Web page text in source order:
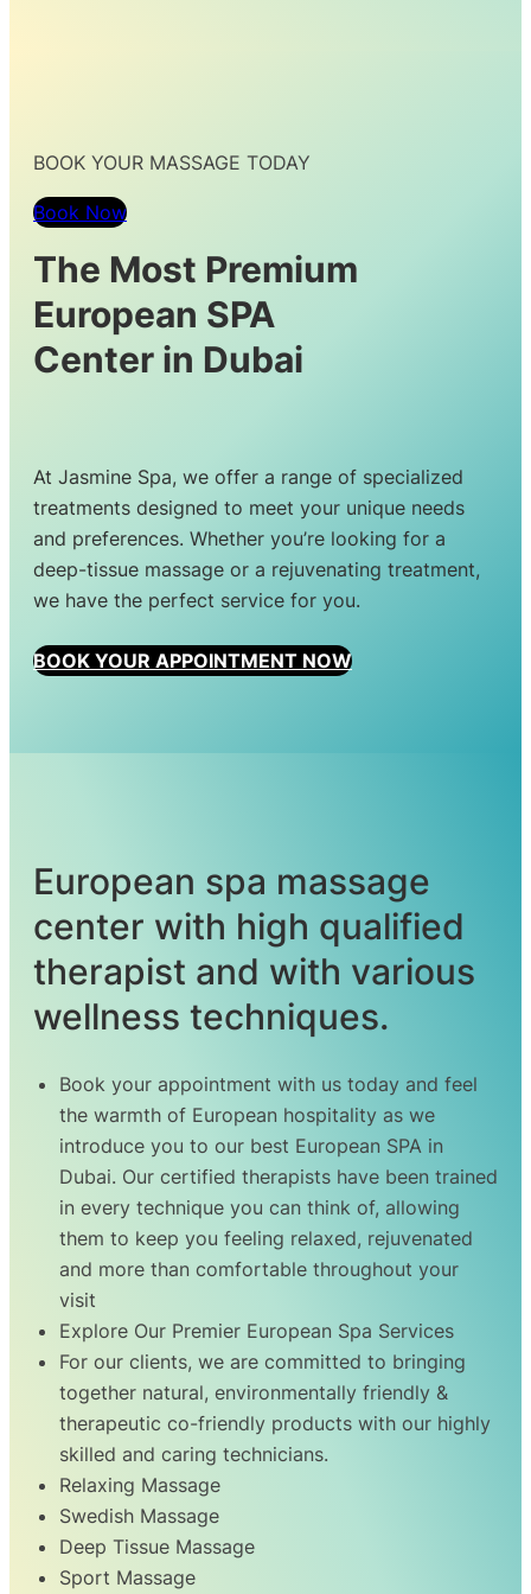
BOOK YOUR MASSAGE TODAY
Book Now
The Most Premium
European SPA
Center in Dubai
At Jasmine Spa, we offer a range of specialized
treatments designed to meet your unique needs
and preferences. Whether you’re looking for a
deep-tissue massage or a rejuvenating treatment,
we have the perfect service for you.
BOOK YOUR APPOINTMENT NOW
European spa massage
center with high qualified
therapist and with various
wellness techniques.
Book your appointment with us today and feel
the warmth of European hospitality as we
introduce you to our best European SPA in
Dubai. Our certified therapists have been trained
in every technique you can think of, allowing
them to keep you feeling relaxed, rejuvenated
and more than comfortable throughout your
visit
Explore Our Premier European Spa Services
For our clients, we are committed to bringing
together natural, environmentally friendly &
therapeutic co-friendly products with our highly
skilled and caring technicians.
Relaxing Massage
Swedish Massage
Deep Tissue Massage
Sport Massage